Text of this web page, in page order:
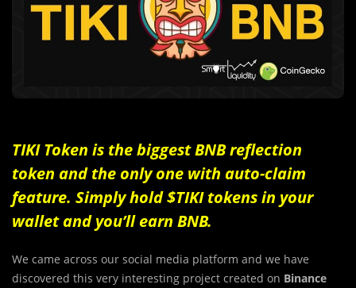
TIKI Token is the biggest BNB reflection
token and the only one with auto-claim
feature. Simply hold $TIKI tokens in your
wallet and you’ll earn BNB.
We came across our social media platform and we have
discovered this very interesting project created on Binance